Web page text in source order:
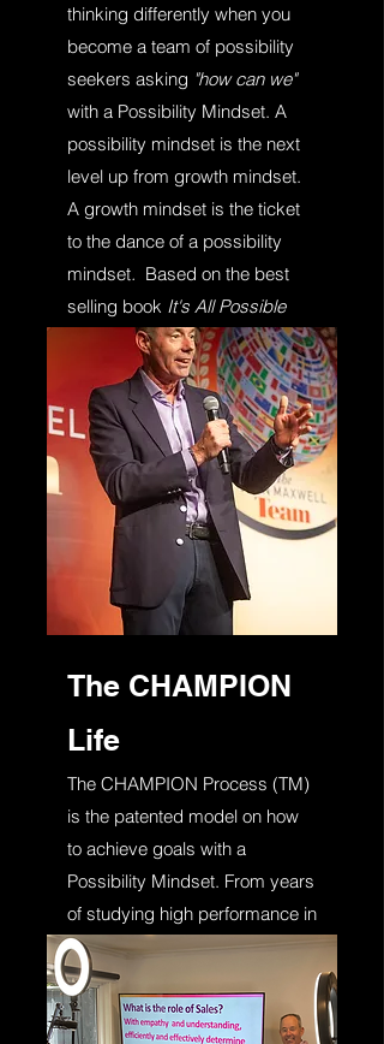
thinking differently when you
become a team of possibility
seekers asking "how can we"
with a Possibility Mindset. A
possibility mindset is the next
level up from growth mindset.
A growth mindset is the ticket
to the dance of a possibility
mindset. Based on the best
selling book It's All Possible
Possibility Mindset
System (c)and the
CHAMPION Process (TM).
The CHAMPION
Life
The CHAMPION Process (TM)
is the patented model on how
to achieve goals with a
Possibility Mindset. From years
of studying high performance in
athletes, business people and
leaders. Highly relatable and a
game changer!